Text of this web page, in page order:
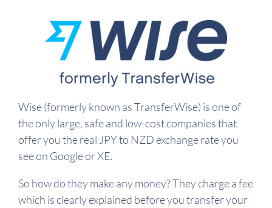
Wise (formerly known as TransferWise) is one of
the only large, safe and low-cost companies that
offer you the real JPY to NZD exchange rate you
see on Google or XE.
So how do they make any money? They charge a fee
which is clearly explained before you transfer your